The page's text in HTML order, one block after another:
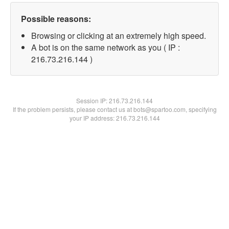
Possible reasons:
Browsing or clicking at an extremely high speed.
A bot is on the same network as you ( IP :
216.73.216.144 )
Session IP:216.73.216.144
If the problem persists, please contact us at bots@spartoo.com, specifying
your IP address: 216.73.216.144